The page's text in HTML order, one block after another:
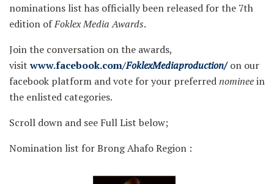
nominations list has officially been released for the 7th
edition ofFoklex Media Awards.
Join the conversation on the awards,
visit www.facebook.com/FoklexMediaproduction/on our
facebook platform and vote for your preferrednomineein
the enlisted categories.
Scroll down and see Full List below;
Nomination list for Brong Ahafo Region :